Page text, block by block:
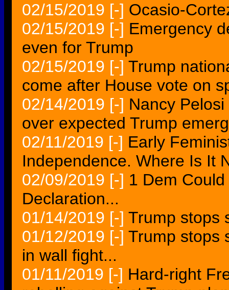
02/15/2019 [-] Ocasio-
02/15/2019 [-] Emergency
even for Trump
02/15/2019 [-] Trump
come after House vote on
02/14/2019 [-] Nancy
over expected Trump
02/11/2019 [-] Early
Independence. Where Is It
02/09/2019 [-] 1 Dem
Declaration...
01/14/2019 [-] Trump stops
01/12/2019 [-] Trump stops
in wall fight...
01/11/2019 [-] Hard-right